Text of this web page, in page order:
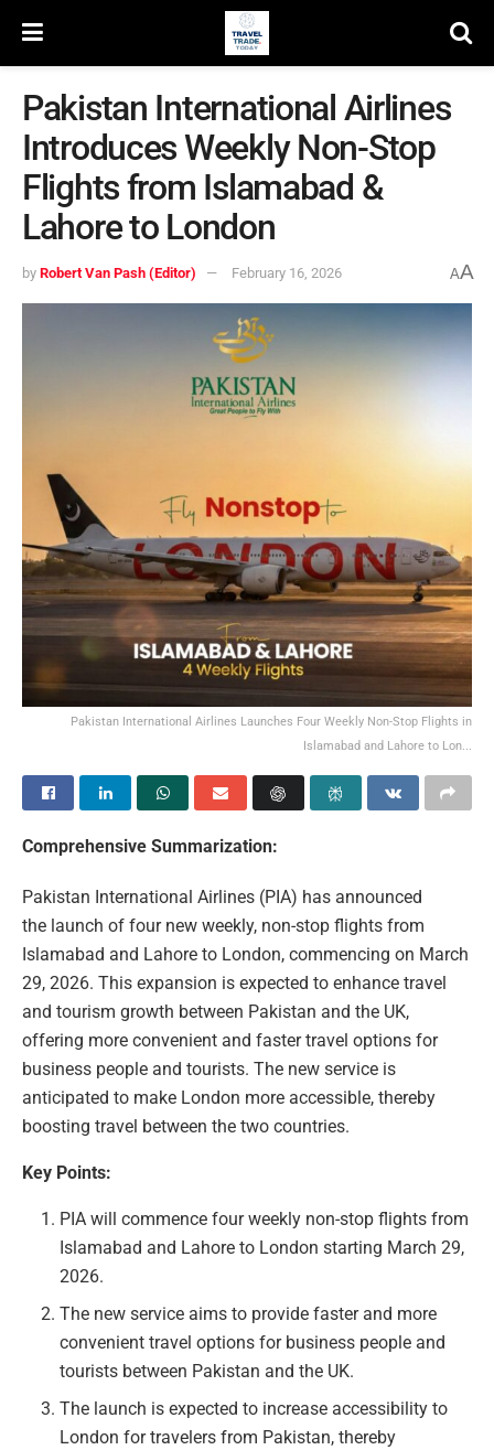
Pakistan International Airlines
Introduces Weekly Non-Stop
Flights from Islamabad &
Lahore to London
by Robert Van Pash (Editor) February 16, 2026 AA
Pakistan International Airlines Launches Four Weekly Non-Stop Flights in
Islamabad and Lahore to Lon...
Comprehensive Summarization:
Pakistan International Airlines (PIA) has announced
the launch of four new weekly, non-stop flights from
Islamabad and Lahore to London, commencing on March
29, 2026. This expansion is expected to enhance travel
and tourism growth between Pakistan and the UK,
offering more convenient and faster travel options for
business people and tourists. The new service is
anticipated to make London more accessible, thereby
boosting travel between the two countries.
Key Points:
PIA will commence four weekly non-stop flights from
Islamabad and Lahore to London starting March 29,
2026.
The new service aims to provide faster and more
convenient travel options for business people and
tourists between Pakistan and the UK.
The launch is expected to increase accessibility to
London for travelers from Pakistan, thereby